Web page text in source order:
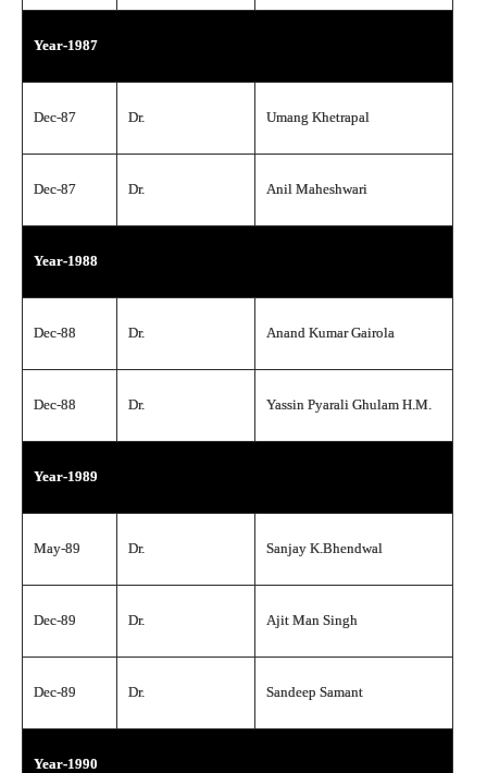
Year-1987
Dec-87 Dr. Umang Khetrapal
Dec-87 Dr. Anil Maheshwari
Year-1988
Dec-88 Dr. Anand Kumar Gairola
Dec-88 Dr. Yassin Pyarali Ghulam H.M.
Year-1989
May-89 Dr. Sanjay K.Bhendwal
Dec-89 Dr. Ajit Man Singh
Dec-89 Dr. Sandeep Samant
Year-1990